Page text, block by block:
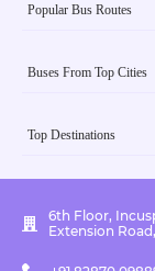
Popular Bus Routes
Buses From Top Cities
Top Destinations
6th Floor,
Extension